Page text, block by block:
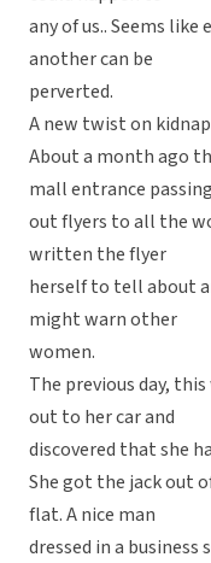
any of us.. Seems
another can be
perverted.
A new twist on
About a month ago
mall entrance passing
out flyers to all the
written the flyer
herself to tell about
might warn other
women.
The previous day,
out to her car and
discovered that she
She got the jack out
flat. A nice man
dressed in a business